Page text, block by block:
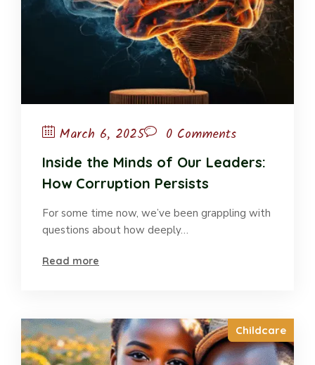
March 6, 2025 0 Comments
Inside the Minds of Our Leaders:
How Corruption Persists
For some time now, we’ve been grappling with
questions about how deeply…
Read more
Childcare